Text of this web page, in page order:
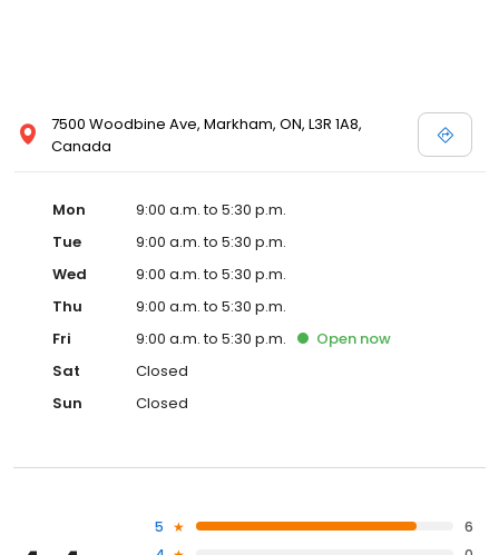
7500 Woodbine Ave, Markham, ON, L3R 1A8,
Canada
Mon
9:00 a.m. to 5:30 p.m.
Tue
9:00 a.m. to 5:30 p.m.
Wed
9:00 a.m. to 5:30 p.m.
Thu
9:00 a.m. to 5:30 p.m.
Fri
9:00 a.m. to 5:30 p.m. Open now
Sat
Closed
Sun
Closed
5
6